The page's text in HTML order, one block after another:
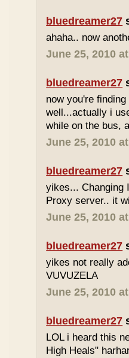
bluedreamer27
ahaha.. now
June 25, 2010
bluedreamer27
now you're
well...actually i
while on the bus,
June 25, 2010
bluedreamer27
yikes... Changing
Proxy server.. it
June 25, 2010
bluedreamer27
yikes not really
VUVUZELA
June 25, 2010
bluedreamer27
LOL i heard this
High Heals"